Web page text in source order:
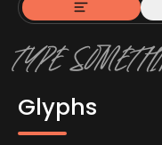
Glyphs